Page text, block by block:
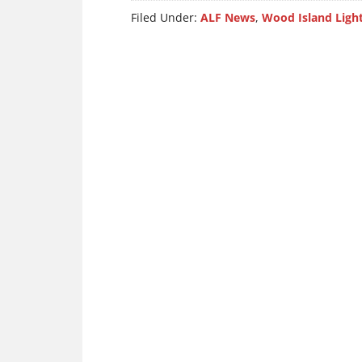
Filed Under: ALF News, Wood Island